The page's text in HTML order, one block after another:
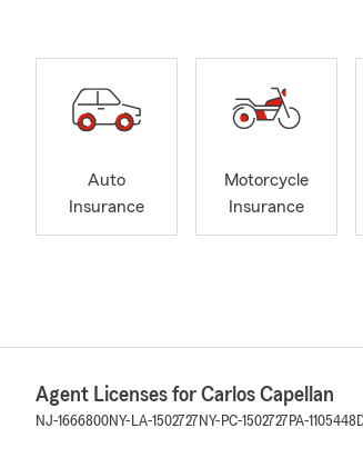
Auto
Insurance
Motorcycle
Insurance
Agent Licenses for Carlos Capellan
NJ-1666800NY-LA-1502727 NY-PC-1502727 PA-1105448